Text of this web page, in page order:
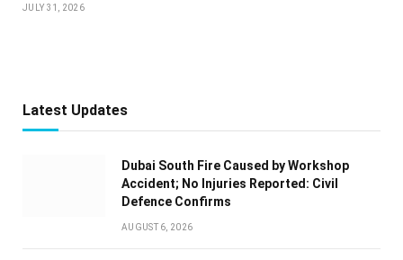
JULY 31, 2026
Latest Updates
Dubai South Fire Caused by Workshop
Accident; No Injuries Reported: Civil
Defence Confirms
AUGUST 6, 2026